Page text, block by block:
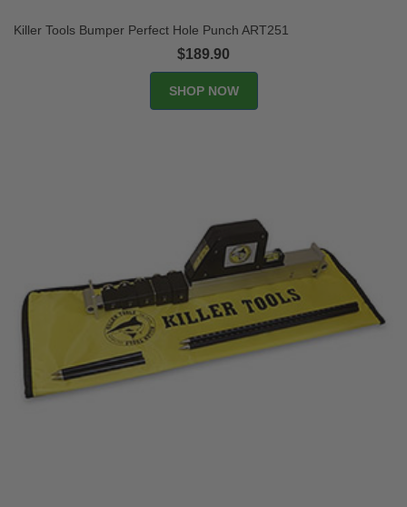
Killer Tools Bumper Perfect Hole Punch ART251
$189.90
SHOP NOW